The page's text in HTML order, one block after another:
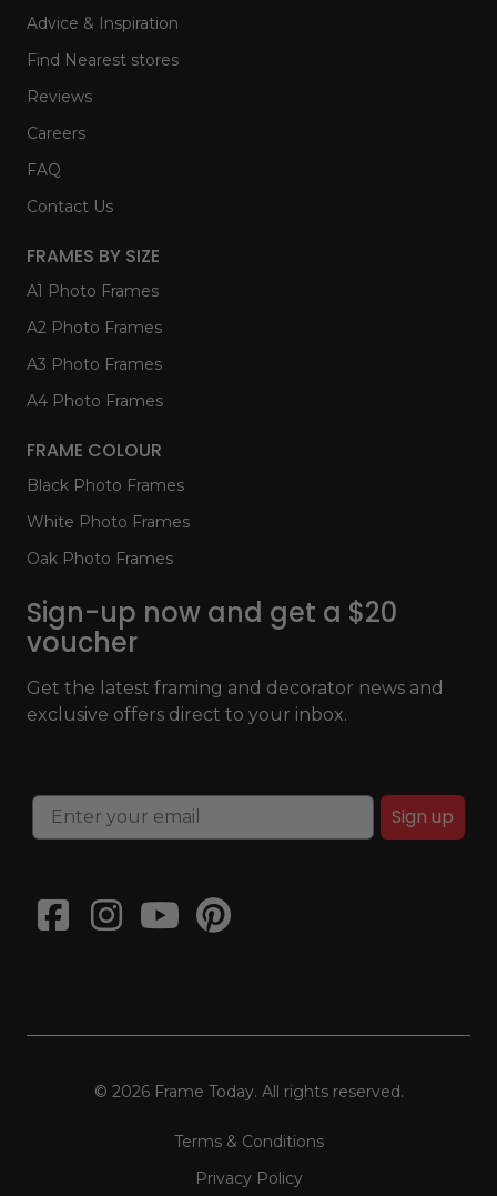
Advice & Inspiration
Find Nearest stores
Reviews
Careers
FAQ
Contact Us
FRAMES BY SIZE
A1 Photo Frames
A2 Photo Frames
A3 Photo Frames
A4 Photo Frames
FRAME COLOUR
Black Photo Frames
White Photo Frames
Oak Photo Frames
Sign-up now and get a $20
voucher
Get the latest framing and decorator news and
exclusive offers direct to your inbox.
Sign up
© 2026 Frame Today. All rights reserved.
Terms & Conditions
Privacy Policy